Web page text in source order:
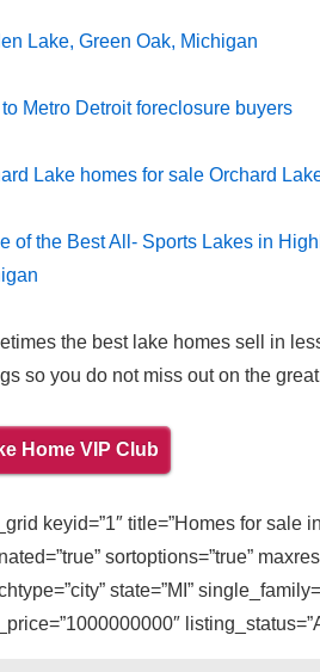
Lake, Green Oak, Michigan
Metro Detroit foreclosure buyers
Lake homes for sale Orchard
of the Best All- Sports Lakes in
the best lake homes sell in
so you do not miss out on the
Home VIP Club
keyid=”1″ title=”Homes for sale
sortoptions=”true”
state=”MI”